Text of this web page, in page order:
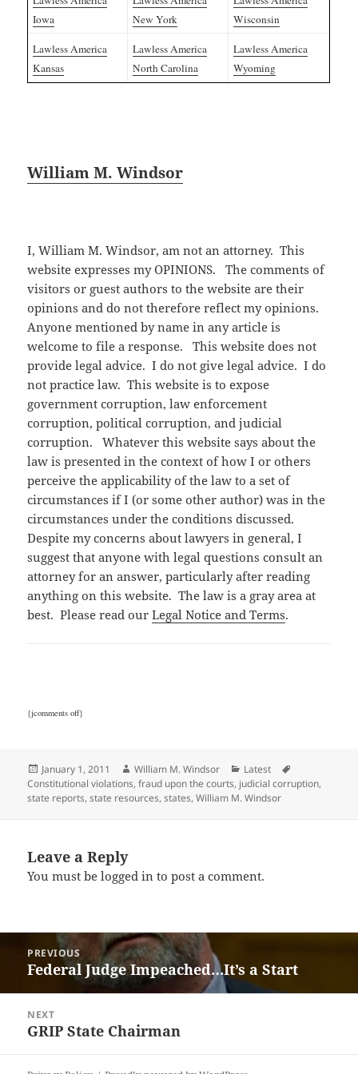
Iowa
New York
Wisconsin
Lawless America
Kansas
Lawless America
North Carolina
Lawless America
Wyoming
William M. Windsor
I, William M. Windsor, am not an attorney. This
website expresses my OPINIONS. The comments of
visitors or guest authors to the website are their
opinions and do not therefore reflect my opinions.
Anyone mentioned by name in any article is
welcome to file a response. This website does not
provide legal advice. I do not give legal advice. I do
not practice law. This website is to expose
government corruption, law enforcement
corruption, political corruption, and judicial
corruption. Whatever this website says about the
law is presented in the context of how I or others
perceive the applicability of the law to a set of
circumstances if I (or some other author) was in the
circumstances under the conditions discussed.
Despite my concerns about lawyers in general, I
suggest that anyone with legal questions consult an
attorney for an answer, particularly after reading
anything on this website. The law is a gray area at
best. Please read ourLegal Notice and Terms.
{jcomments off}
Posted
on
January 1, 2011 Author
William M. Windsor Categories
Latest
Constitutional violations,fraud upon the courts, judicial corruption,
state reports,state resources,states,William M. Windsor
Leave a Reply
You must belogged in to post a comment.
navigation
PREVIOUS
Previous
Federal Judge Impeached…It’s a Start
NEXT
Next
GRIP State Chairman